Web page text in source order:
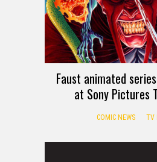
Faust animated
at Sony Pictures
COMIC NEWS TV